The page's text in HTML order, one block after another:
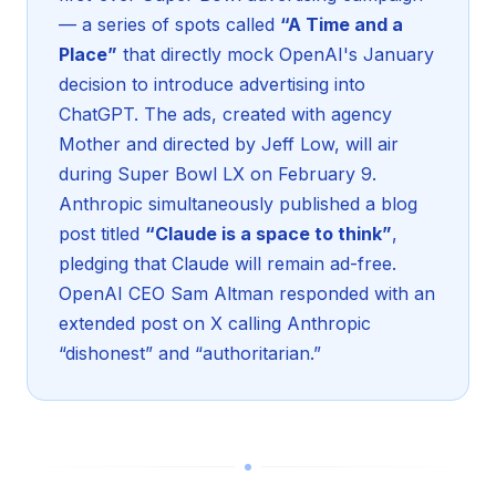
— a series of spots called “A Time and a
Place” that directly mock OpenAI's January
decision to introduce advertising into
ChatGPT. The ads, created with agency
Mother and directed by Jeff Low, will air
during Super Bowl LX on February 9.
Anthropic simultaneously published a blog
post titled “Claude is a space to think”,
pledging that Claude will remain ad-free.
OpenAI CEO Sam Altman responded with an
extended post on X calling Anthropic
“dishonest” and “authoritarian.”